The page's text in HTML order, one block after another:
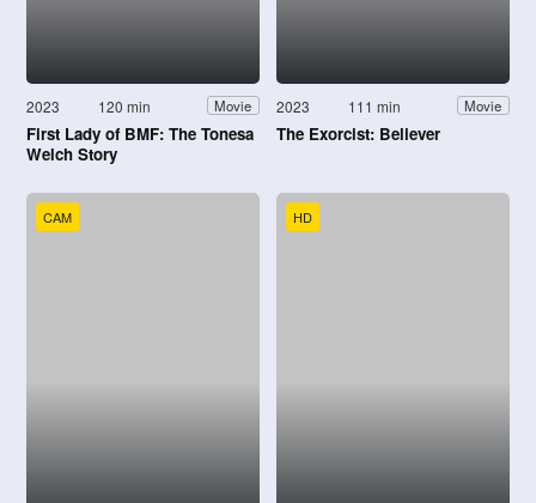
2023 120 min Movie
First Lady of BMF: The Tonesa
Welch Story
2023 111 min Movie
The Exorcist: Believer
CAM HD